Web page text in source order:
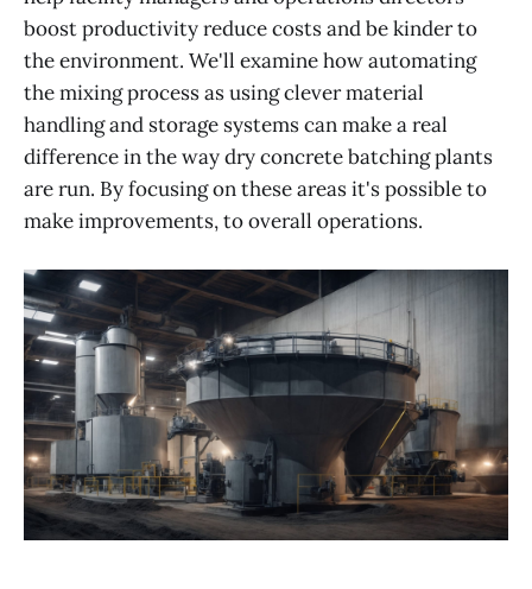
boost productivity reduce costs and be kinder to
the environment. We'll examine how automating
the mixing process as using clever material
handling and storage systems can make a real
difference in the way dry concrete batching plants
are run. By focusing on these areas it's possible to
make improvements, to overall operations.